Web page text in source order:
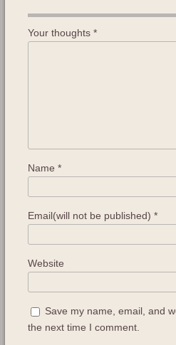
Your thoughts *
Name *
Email(will not be published) *
Website
Save my name, email, and
the next time I comment.